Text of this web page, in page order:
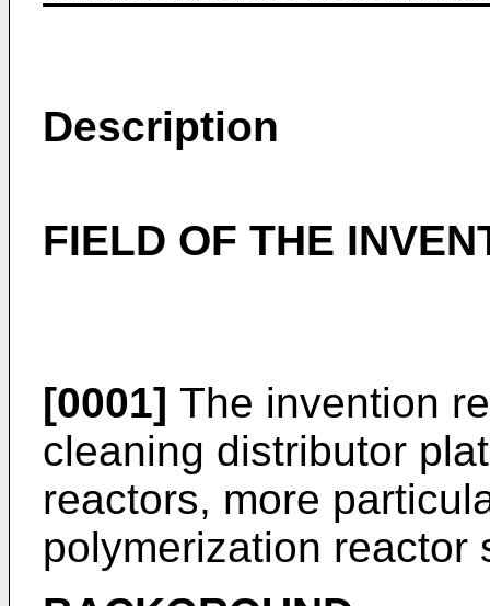
Description
FIELD OF THE
[0001] The invention
cleaning distributor
reactors, more
polymerization reactor